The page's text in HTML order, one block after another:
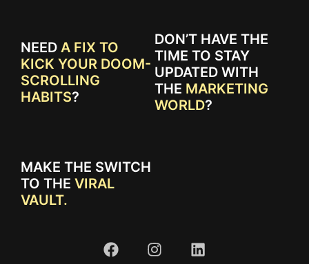
NEED A FIX TO
KICK YOUR DOOM-
SCROLLING
HABITS?
DON’T HAVE THE
TIME TO STAY
UPDATED WITH
THE MARKETING
WORLD?
MAKE THE SWITCH
TO THE VIRAL
VAULT.